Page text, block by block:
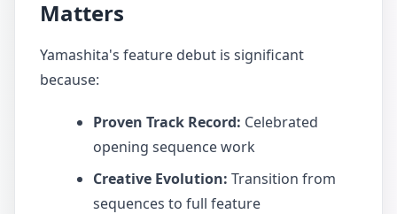
Matters
Yamashita's feature debut is significant
because:
Proven Track Record: Celebrated
opening sequence work
Creative Evolution: Transition from
sequences to full feature